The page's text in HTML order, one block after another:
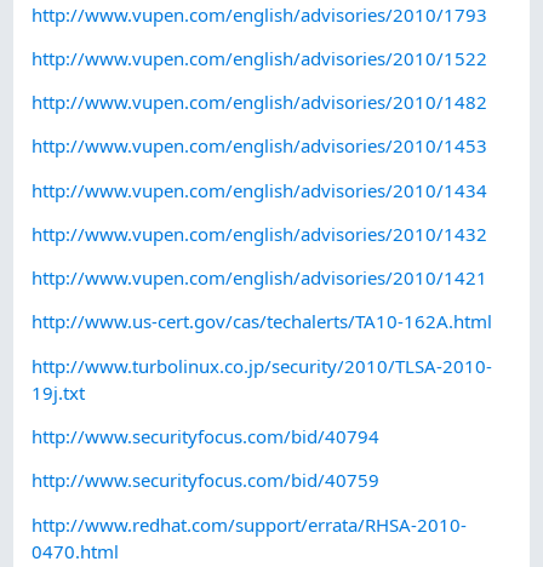
http://www.vupen.com/english/advisories/2010/1793
http://www.vupen.com/english/advisories/2010/1522
http://www.vupen.com/english/advisories/2010/1482
http://www.vupen.com/english/advisories/2010/1453
http://www.vupen.com/english/advisories/2010/1434
http://www.vupen.com/english/advisories/2010/1432
http://www.vupen.com/english/advisories/2010/1421
http://www.us-cert.gov/cas/techalerts/TA10-162A.html
http://www.turbolinux.co.jp/security/2010/TLSA-2010-
19j.txt
http://www.securityfocus.com/bid/40794
http://www.securityfocus.com/bid/40759
http://www.redhat.com/support/errata/RHSA-2010-
0470.html